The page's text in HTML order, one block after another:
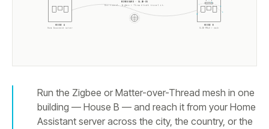
HOUSE A
Home Assistant server
HOUSE B
SLZB-MRxU + mesh
WIREGUARD · SLZB-OS
One tunnel. Zigbee + Thread both travel it.
Run the Zigbee or Matter-over-Thread mesh in one
building — House B — and reach it from your Home
Assistant server across the city, the country, or the